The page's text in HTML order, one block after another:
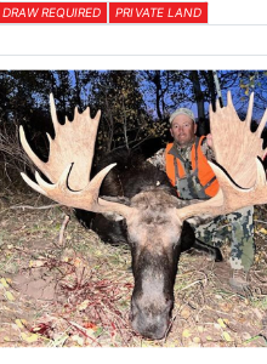
DRAW REQUIRED PRIVATE LAND